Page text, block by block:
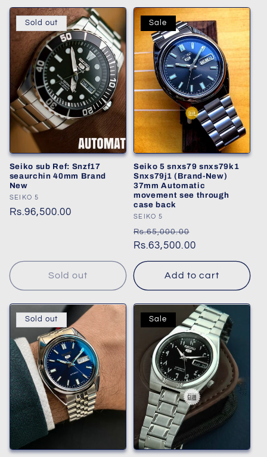
Sold out
Seiko sub Ref: Snzf17
seaurchin 40mm Brand
New
Vendor:
SEIKO 5
Regular
Rs.96,500.00
Sold out
Sale
Seiko 5 snxs79 snxs79k1
Snxs79j1 (Brand-New)
37mm Automatic
movement see through
case back
Vendor:
SEIKO 5
Regular
price
Rs.65,000.00
Rs.63,500.00
Add to cart
Sold out Sale